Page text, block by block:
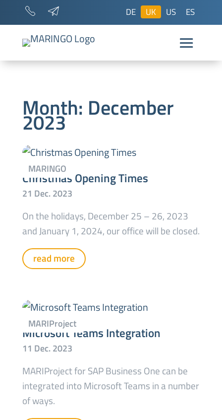
DE UK US ES
Month: December
2023
Christmas Opening Times
On the holidays, December 25 – 26, 2023
and January 1, 2024, our office will be closed.
read more
Microsoft Teams Integration
MARIProject for SAP Business One can be
integrated into Microsoft Teams in a number
of ways.